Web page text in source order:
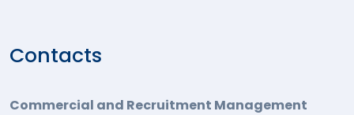
Contacts
Commercial and Recruitment Management